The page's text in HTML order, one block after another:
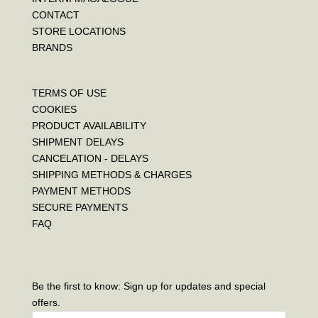
CONTACT
STORE LOCATIONS
BRANDS
TERMS OF USE
COOKIES
PRODUCT AVAILABILITY
SHIPMENT DELAYS
CANCELATION - DELAYS
SHIPPING METHODS & CHARGES
PAYMENT METHODS
SECURE PAYMENTS
FAQ
Be the first to know: Sign up for updates and special
offers.